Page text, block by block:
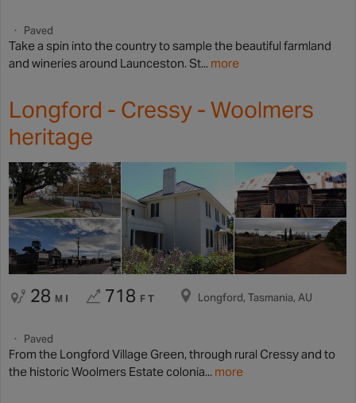
Paved
Take a spin into the country to sample the beautiful farmland
and wineries around Launceston. St... more
Longford - Cressy - Woolmers
heritage
28 MI 718 FT Longford, Tasmania, AU
Paved
From the Longford Village Green, through rural Cressy and to
the historic Woolmers Estate colonia... more